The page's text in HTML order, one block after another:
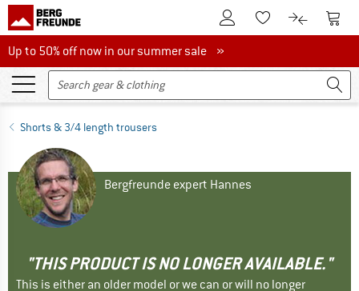
To Customer Account
To Wishlist.To product
To
Up to 50% off now in our summer sale
Up to 50% off now in our summer sale »
Shorts & 3/4 length trousers
Bergfreunde expert Hannes
"THIS PRODUCT IS NO LONGER AVAILABLE."
This is either an older model or we can or will no longer